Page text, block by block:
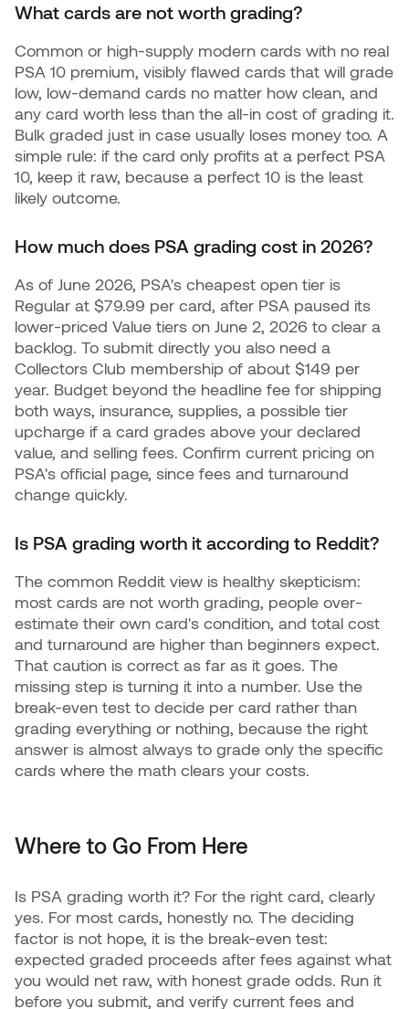
What cards are not worth grading?
Common or high-supply modern cards with no real
PSA 10 premium, visibly flawed cards that will grade
low, low-demand cards no matter how clean, and
any card worth less than the all-in cost of grading it.
Bulk graded just in case usually loses money too. A
simple rule: if the card only profits at a perfect PSA
10, keep it raw, because a perfect 10 is the least
likely outcome.
How much does PSA grading cost in 2026?
As of June 2026, PSA's cheapest open tier is
Regular at $79.99 per card, after PSA paused its
lower-priced Value tiers on June 2, 2026 to clear a
backlog. To submit directly you also need a
Collectors Club membership of about $149 per
year. Budget beyond the headline fee for shipping
both ways, insurance, supplies, a possible tier
upcharge if a card grades above your declared
value, and selling fees. Confirm current pricing on
PSA's official page, since fees and turnaround
change quickly.
Is PSA grading worth it according to Reddit?
The common Reddit view is healthy skepticism:
most cards are not worth grading, people over-
estimate their own card's condition, and total cost
and turnaround are higher than beginners expect.
That caution is correct as far as it goes. The
missing step is turning it into a number. Use the
break-even test to decide per card rather than
grading everything or nothing, because the right
answer is almost always to grade only the specific
cards where the math clears your costs.
Where to Go From Here
Is PSA grading worth it? For the right card, clearly
yes. For most cards, honestly no. The deciding
factor is not hope, it is the break-even test:
expected graded proceeds after fees against what
you would net raw, with honest grade odds. Run it
before you submit, and verify current fees and